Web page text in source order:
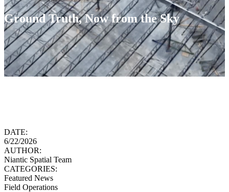
Ground Truth, Now from the Sky
DATE:
6/22/2026
AUTHOR:
Niantic Spatial Team
CATEGORIES:
Featured News
Field Operations